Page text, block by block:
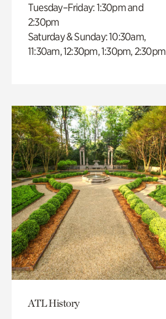
Tuesday–Friday: 1:30pm and
2:30pm
Saturday & Sunday: 10:30am,
11:30am, 12:30pm, 1:30pm, 2:30pm
ATL History